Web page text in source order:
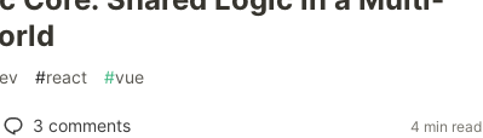
#react #vue
3 comments 4 min read